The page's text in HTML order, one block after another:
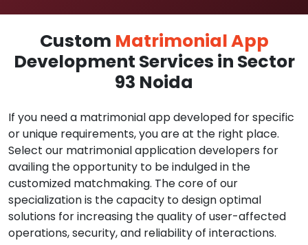
Custom Matrimonial App
Development Services in Sector
93 Noida
If you need a matrimonial app developed for specific
or unique requirements, you are at the right place.
Select our matrimonial application developers for
availing the opportunity to be indulged in the
customized matchmaking. The core of our
specialization is the capacity to design optimal
solutions for increasing the quality of user-affected
operations, security, and reliability of interactions.